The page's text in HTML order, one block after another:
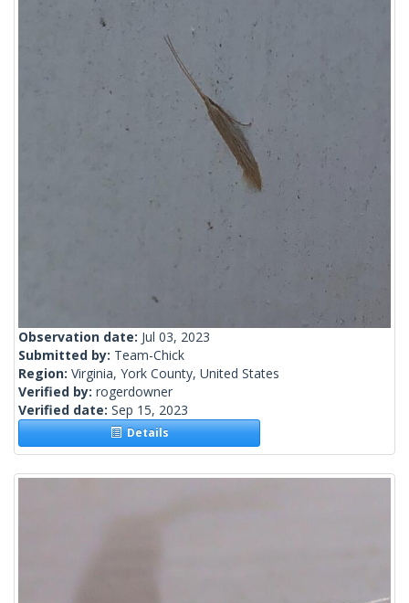
Observation date: Jul 03, 2023
Submitted by: Team-Chick
Region: Virginia, York County, United States
Verified by: rogerdowner
Verified date: Sep 15, 2023
Details